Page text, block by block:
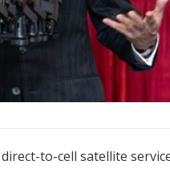
to-cell satellite